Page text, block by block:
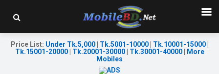
Price List: Under Tk.5,000| Tk.5001-10000| Tk.10001-15000|
Tk.15001-20000| Tk.20001-30000| Tk.30001-40000|
More
Mobiles